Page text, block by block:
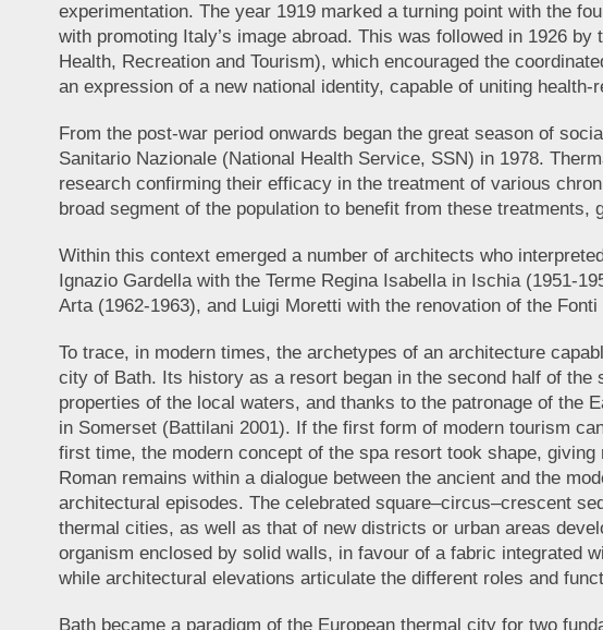
experimentation. The year 1919 marked a turning point with the
with promoting Italy’s image abroad. This was followed in 1926
Health, Recreation and Tourism), which encouraged the
an expression of a new national identity, capable of uniting
From the post-war period onwards began the great season of
Sanitario Nazionale (National Health Service, SSN) in 1978.
research confirming their efficacy in the treatment of various
broad segment of the population to benefit from these
Within this context emerged a number of architects who
Ignazio Gardella with the Terme Regina Isabella in Ischia (1951-
Arta (1962-1963), and Luigi Moretti with the renovation of the
To trace, in modern times, the archetypes of an architecture
city of Bath. Its history as a resort began in the second half of
properties of the local waters, and thanks to the patronage of
in Somerset (Battilani 2001). If the first form of modern tourism
first time, the modern concept of the spa resort took shape,
Roman remains within a dialogue between the ancient and the
architectural episodes. The celebrated square–circus–crescent
thermal cities, as well as that of new districts or urban areas
organism enclosed by solid walls, in favour of a fabric integrated
while architectural elevations articulate the different roles and
Bath became a paradigm of the European thermal city for two